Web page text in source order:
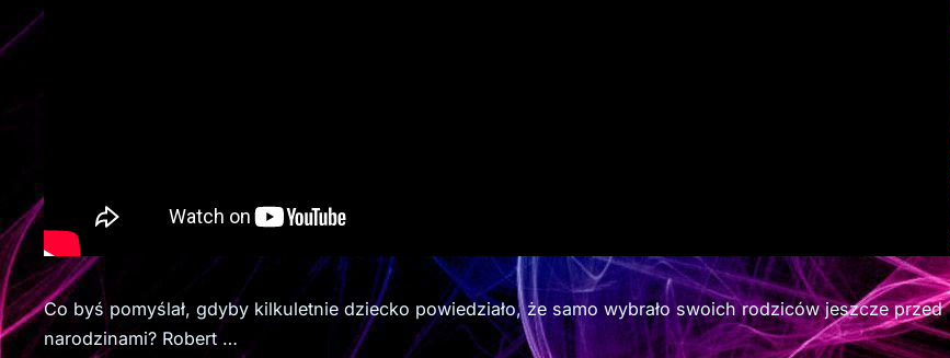
Co byś pomyślał, gdyby kilkuletnie dziecko powiedziało, że samo wybrało swoich rodziców jeszcze przed
narodzinami? Robert …